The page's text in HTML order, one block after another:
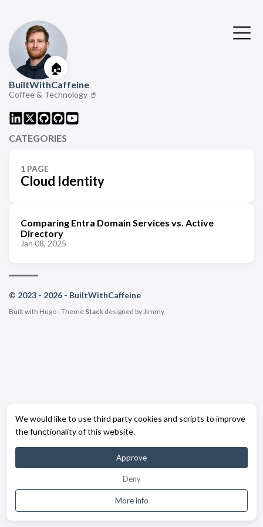
We would like to use third party cookies and scripts to improve
the functionality of this website.
Approve
Deny
More info
🏠
BuiltWithCaffeine
Coffee & Technology 🥤
CATEGORIES
1 PAGE
Cloud Identity
Comparing Entra Domain Services vs. Active
Directory
Jan 08, 2025
© 2023 - 2026 - BuiltWithCaffeine
Built with Hugo- Theme Stack designed byJimmy